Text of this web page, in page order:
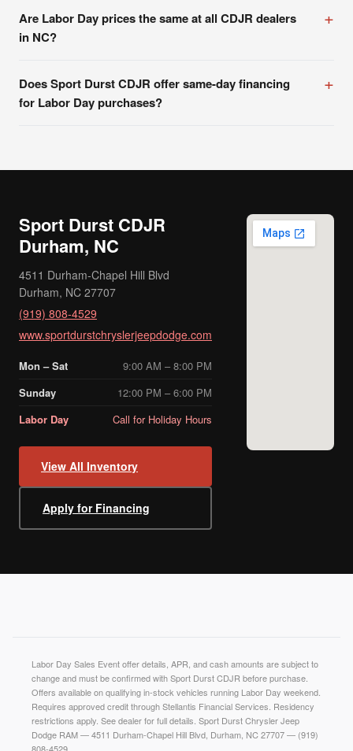
Are Labor Day prices the same at all CDJR dealers
in NC?
Does Sport Durst CDJR offer same-day financing
for Labor Day purchases?
Sport Durst CDJR
Durham, NC
4511 Durham-Chapel Hill Blvd
Durham, NC 27707
(919) 808-4529
www.sportdurstchryslerjeepdodge.com
Mon – Sat
9:00 AM – 8:00 PM
Sunday
12:00 PM – 6:00 PM
Labor Day
Call for Holiday Hours
View All Inventory
Apply for Financing
Labor Day Sales Event offer details, APR, and cash amounts are subject to
change and must be confirmed with Sport Durst CDJR before purchase.
Offers available on qualifying in-stock vehicles running Labor Day weekend.
Requires approved credit through Stellantis Financial Services. Residency
restrictions apply. See dealer for full details. Sport Durst Chrysler Jeep
Dodge RAM — 4511 Durham-Chapel Hill Blvd, Durham, NC 27707 — (919)